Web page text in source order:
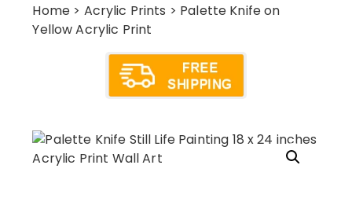
Home > Acrylic Prints > Palette Knife on
Yellow Acrylic Print